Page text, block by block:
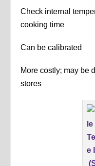
Check internal
cooking time
Can be calibrated
More costly; may be
stores